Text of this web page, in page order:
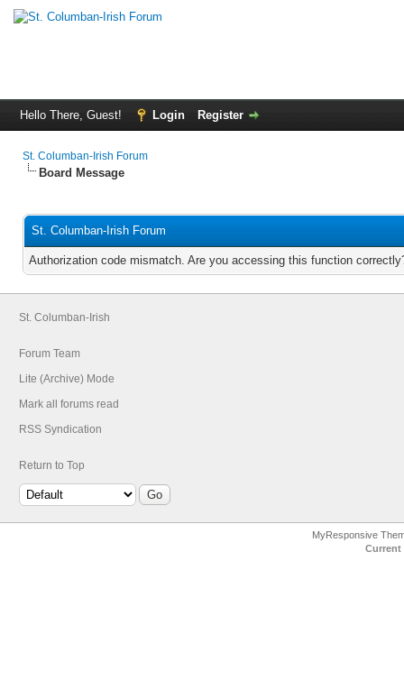
Hello There, Guest! Login Register
St. Columban-Irish Forum
Board Message
St. Columban-Irish Forum
Authorization code mismatch. Are you accessing this function
St. Columban-Irish
Forum Team
Lite (Archive) Mode
Mark all forums read
RSS Syndication
Return to Top
MyResponsive
Current